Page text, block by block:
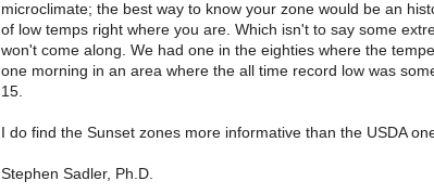
microclimate; the best way to know your zone would be an
of low temps right where you are. Which isn't to say some
won't come along. We had one in the eighties where the
one morning in an area where the all time record low was
15.
I do find the Sunset zones more informative than the USDA
Stephen Sadler, Ph.D.